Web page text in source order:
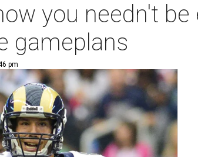
you needn't
gameplans
pm